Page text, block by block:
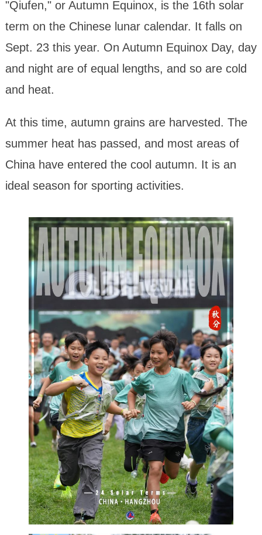
"Qiufen," or Autumn Equinox, is the 16th solar
term on the Chinese lunar calendar. It falls on
Sept. 23 this year. On Autumn Equinox Day, day
and night are of equal lengths, and so are cold
and heat.
At this time, autumn grains are harvested. The
summer heat has passed, and most areas of
China have entered the cool autumn. It is an
ideal season for sporting activities.